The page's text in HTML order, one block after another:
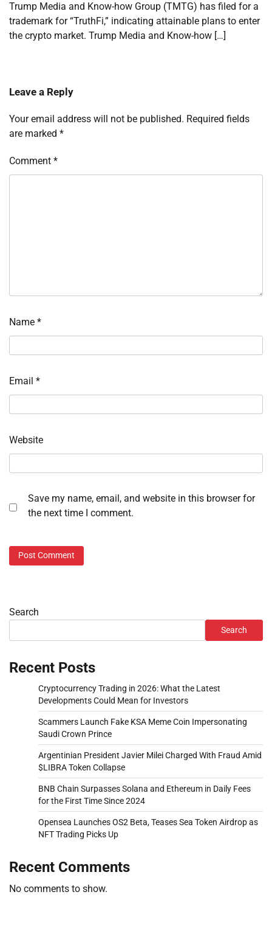
Trump Media and Know-how Group (TMTG) has filed for a
trademark for “TruthFi,” indicating attainable plans to enter
the crypto market. Trump Media and Know-how […]
Leave a Reply
Your email address will not be published. Required fields
are marked *
Comment *
Name *
Email *
Website
Save my name, email, and website in this browser for
the next time I comment.
Search
Search
Recent Posts
Cryptocurrency Trading in 2026: What the Latest
Developments Could Mean for Investors
Scammers Launch Fake KSA Meme Coin Impersonating
Saudi Crown Prince
Argentinian President Javier Milei Charged With Fraud Amid
$LIBRA Token Collapse
BNB Chain Surpasses Solana and Ethereum in Daily Fees
for the First Time Since 2024
Opensea Launches OS2 Beta, Teases Sea Token Airdrop as
NFT Trading Picks Up
Recent Comments
No comments to show.